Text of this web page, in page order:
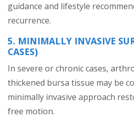
guidance and lifestyle
recurrence.
5. MINIMALLY INVASIVE
CASES)
In severe or chronic cases,
thickened bursa tissue may be
minimally invasive approach
free motion.